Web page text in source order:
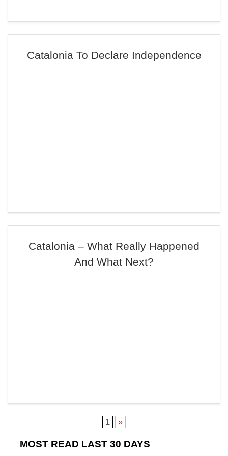
Catalonia To Declare Independence
Catalonia – What Really Happened
And What Next?
1 »
MOST READ LAST 30 DAYS